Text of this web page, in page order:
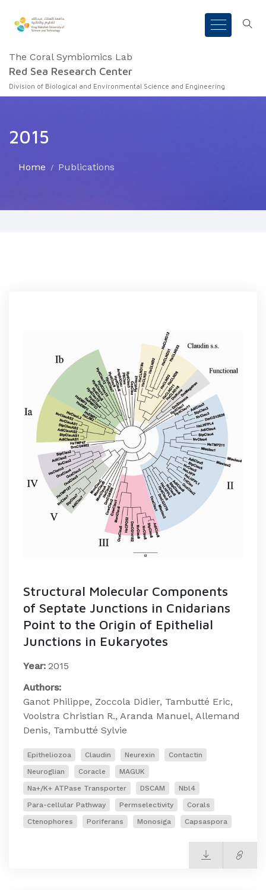
The Coral Symbiomics Lab
Red Sea Research Center
Division of Biological and Environmental Science and Engineering
2015
Home Publications
Structural Molecular Components
of Septate Junctions in Cnidarians
Point to the Origin of Epithelial
Junctions in Eukaryotes
Year: 2015
Authors:
Ganot Philippe, Zoccola Didier, Tambutté Eric,
Voolstra Christian R., Aranda Manuel, Allemand
Denis, Tambutté Sylvie
Epitheliozoa Claudin Neurexin
Contactin
Neuroglian
Coracle
MAGUK
Na+/K+ ATPase Transporter
DSCAM
Nbl4
Para-cellular Pathway
Permselectivity
Corals
Ctenophores
Poriferans Monosiga Capsaspora